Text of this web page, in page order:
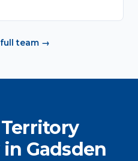
team →
Gadsden